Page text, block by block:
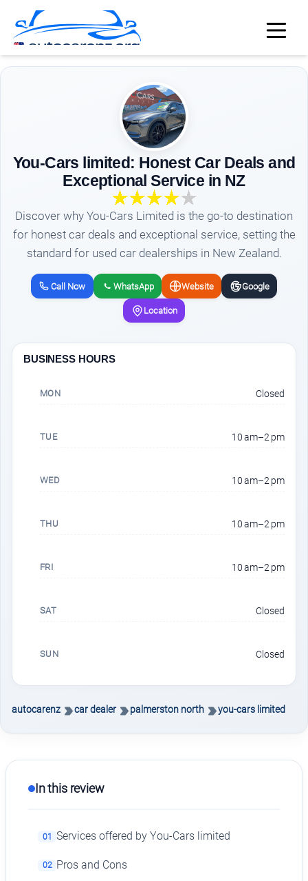
You-Cars limited: Honest Car Deals and
Exceptional Service in NZ
Discover why You-Cars Limited is the go-to destination
for honest car deals and exceptional service, setting the
standard for used car dealerships in New Zealand.
Call Now WhatsApp Website Google
Location
BUSINESS HOURS
MON Closed
TUE 10 am–2 pm
WED 10 am–2 pm
THU 10 am–2 pm
FRI 10 am–2 pm
SAT Closed
SUN Closed
autocarenz car dealer palmerston north you-cars limited
In this review
01 Services offered by You-Cars limited
02 Pros and Cons